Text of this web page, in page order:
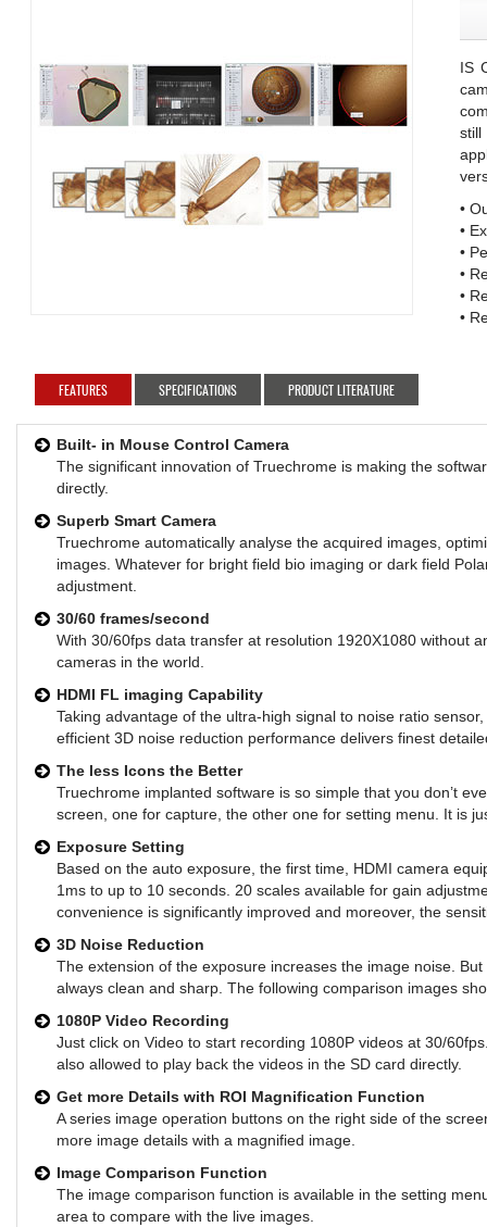
IS
still
•
•
•
•
•
•
FEATURES SPECIFICATIONS PRODUCT LITERATURE
Built- in Mouse Control Camera
The significant innovation of Truechrome is making the
directly.
Superb Smart Camera
Truechrome automatically analyse the acquired images,
images. Whatever for bright field bio imaging or dark field
adjustment.
30/60 frames/second
With 30/60fps data transfer at resolution 1920X1080 without
cameras in the world.
HDMI FL imaging Capability
Taking advantage of the ultra-high signal to noise ratio
efficient 3D noise reduction performance delivers finest
The less Icons the Better
Truechrome implanted software is so simple that you don’t
screen, one for capture, the other one for setting menu. It is
Exposure Setting
Based on the auto exposure, the first time, HDMI camera
1ms to up to 10 seconds. 20 scales available for gain
convenience is significantly improved and moreover, the
3D Noise Reduction
The extension of the exposure increases the image noise.
always clean and sharp. The following comparison images
1080P Video Recording
Just click on Video to start recording 1080P videos at 30/
also allowed to play back the videos in the SD card directly.
Get more Details with ROI Magnification Function
A series image operation buttons on the right side of the
more image details with a magnified image.
Image Comparison Function
The image comparison function is available in the setting
area to compare with the live images.